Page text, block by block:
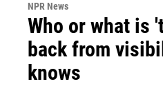
NPR News
Who or what is
back from
knows